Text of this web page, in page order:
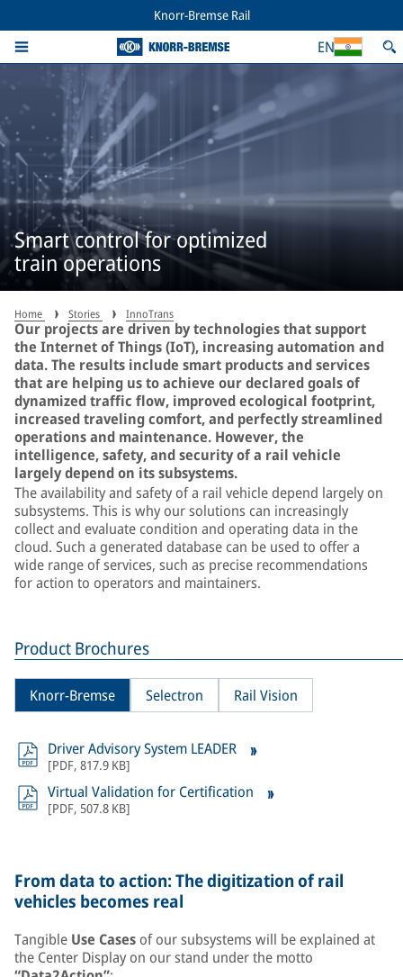
Knorr-Bremse Rail
EN
Smart control for optimized
train operations
Home Stories InnoTrans
Our projects are driven by technologies that support
the Internet of Things (IoT), increasing automation and
data. The results include smart products and services
that are helping us to achieve our declared goals of
dynamized traffic flow, improved ecological footprint,
increased traveling comfort, and perfectly streamlined
operations and maintenance. However, the
intelligence, safety, and security of a rail vehicle
largely depend on its subsystems.
The availability and safety of a rail vehicle depend largely on
subsystems. This is why our solutions can increasingly
collect and evaluate condition and operating data in the
cloud. Such a generated database can be used to offer a
wide range of services, such as precise recommendations
for action to operators and maintainers.
Product Brochures
Knorr-Bremse Selectron Rail Vision
Driver Advisory System LEADER
[PDF, 817.9 KB]
Virtual Validation for Certification
[PDF, 507.8 KB]
From data to action: The digitization of rail
vehicles becomes real
Tangible Use Casesof our subsystems will be explained at
the Center Display on our stand under the motto